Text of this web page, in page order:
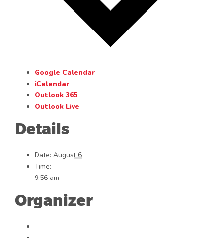
Google Calendar
iCalendar
Outlook 365
Outlook Live
Details
Date: August 6
Time:
9:56 am
Organizer